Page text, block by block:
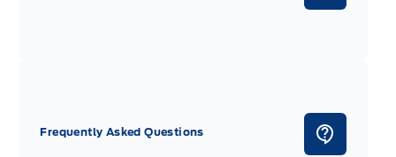
Frequently Asked Questions